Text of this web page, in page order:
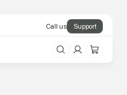
Call us Support